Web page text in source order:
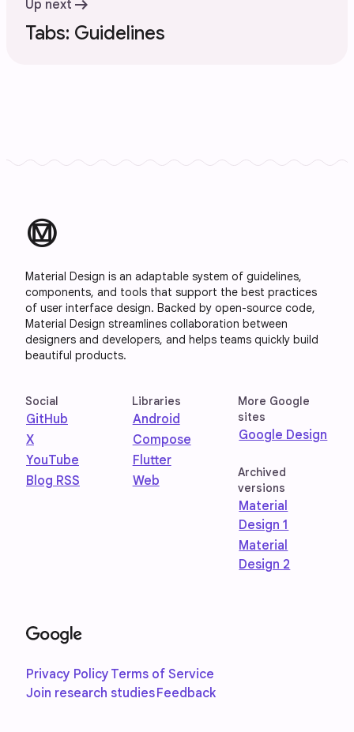
Up next arrow_right_alt
Tabs: Guidelines
material_design
Material Design is an adaptable system of guidelines,
components, and tools that support the best practices
of user interface design. Backed by open-source code,
Material Design streamlines collaboration between
designers and developers, and helps teams quickly build
beautiful products.
Social
GitHub
X
YouTube
Blog RSS
Libraries
Android
Compose
Flutter
Web
More Google
sites
Google Design
Archived
versions
Material
Design 1
Material
Design 2
Privacy Policy Terms of Service
Join research studiesFeedback